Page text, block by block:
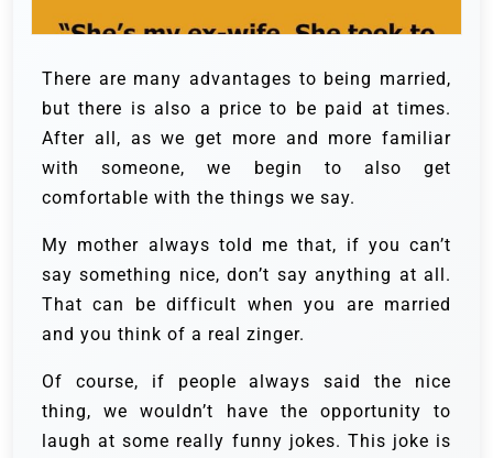
There are many advantages to being married,
but there is also a price to be paid at times.
After all, as we get more and more familiar
with someone, we begin to also get
comfortable with the things we say.
My mother always told me that, if you can’t
say something nice, don’t say anything at all.
That can be difficult when you are married
and you think of a real zinger.
Of course, if people always said the nice
thing, we wouldn’t have the opportunity to
laugh at some really funny jokes. This joke is